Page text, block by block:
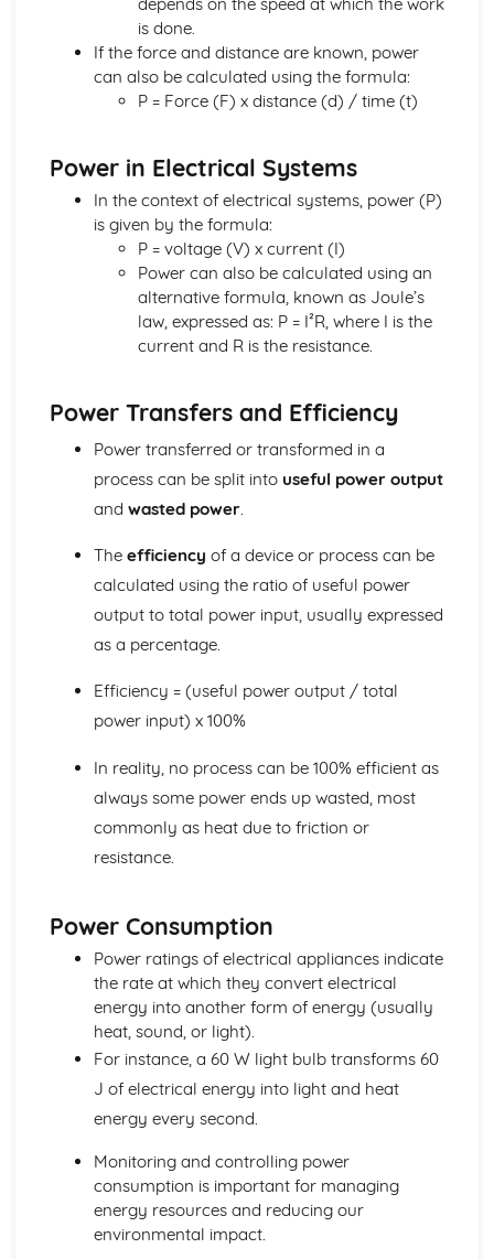
Movement and Position
Magnetism and Electromagnetism
Electromagnetic Induction
Electromagnetism
Magnetism
Radioactivity and Particles
Nuclear Fusion
Nuclear Fission
Dangers of Ionising Radiation
Uses of Radioactivity
Radioactivity: Structure of Atom
Refraction
Reflection
Uses of Electromagnetic Radiations
The Electromagnetic Spectrum
Sound and Electromagnetic Waves
Longitudinal and Transverse Waves
Waves: Units
is done.
If the force and distance are known, power
can also be calculated using the formula:
P = Force (F) x distance (d) / time (t)
Power in Electrical Systems
In the context of electrical systems, power (P)
is given by the formula:
P = voltage (V) x current (I)
Power can also be calculated using an
alternative formula, known as Joule’s
law, expressed as: P = I²R, where I is the
current and R is the resistance.
Power Transfers and Efficiency
Power transferred or transformed in a
process can be split into useful power output
and wasted power.
The efficiency of a device or process can be
calculated using the ratio of useful power
output to total power input, usually expressed
as a percentage.
Efficiency = (useful power output / total
power input) x 100%
In reality, no process can be 100% efficient as
always some power ends up wasted, most
commonly as heat due to friction or
resistance.
Power Consumption
Power ratings of electrical appliances indicate
the rate at which they convert electrical
energy into another form of energy (usually
heat, sound, or light).
For instance, a 60 W light bulb transforms 60
J of electrical energy into light and heat
energy every second.
Monitoring and controlling power
consumption is important for managing
energy resources and reducing our
environmental impact.